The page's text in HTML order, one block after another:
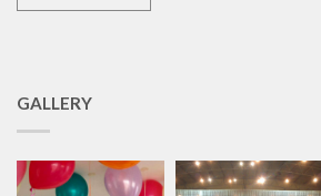
GALLERY